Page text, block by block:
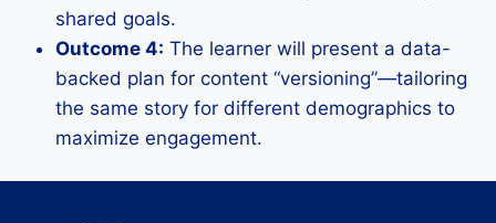
shared goals.
Outcome 4: The learner will present a data-
backed plan for content “versioning”—tailoring
the same story for different demographics to
maximize engagement.